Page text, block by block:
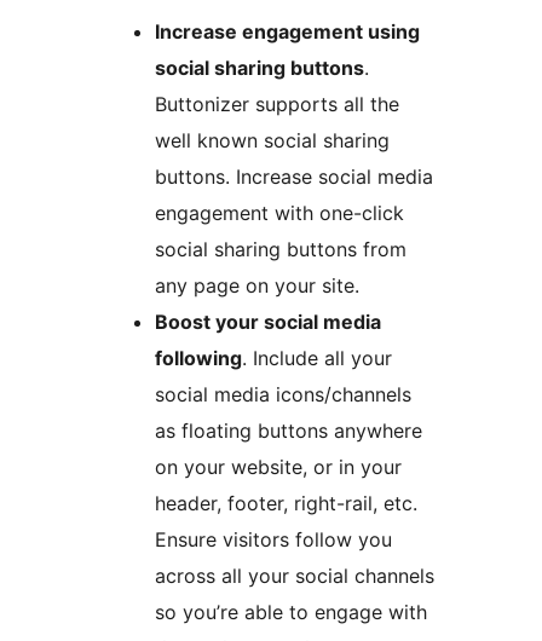
Increase engagement using
social sharing buttons.
Buttonizer supports all the
well known social sharing
buttons. Increase social media
engagement with one-click
social sharing buttons from
any page on your site.
Boost your social media
following. Include all your
social media icons/channels
as floating buttons anywhere
on your website, or in your
header, footer, right-rail, etc.
Ensure visitors follow you
across all your social channels
so you’re able to engage with